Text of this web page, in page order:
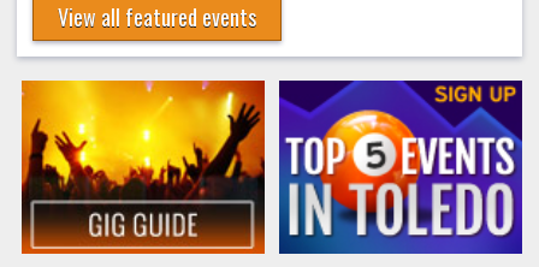
View all featured events